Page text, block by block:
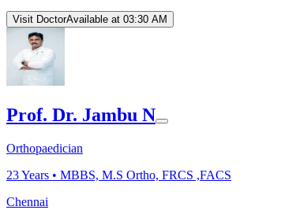
Visit DoctorAvailable at 03:30 AM
Prof. Dr. Jambu N
Orthopaedician
23Years • MBBS, M.S Ortho, FRCS ,FACS
Chennai